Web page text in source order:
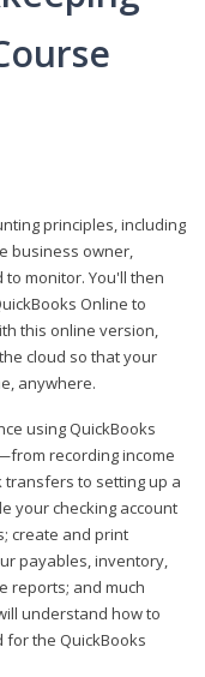
principles, including
business owner,
monitor. You'll then
Online to
this online version,
cloud so that your
anywhere.
using QuickBooks
recording income
to setting up a
your checking account
create and print
payables, inventory,
reports; and much
understand how to
the QuickBooks